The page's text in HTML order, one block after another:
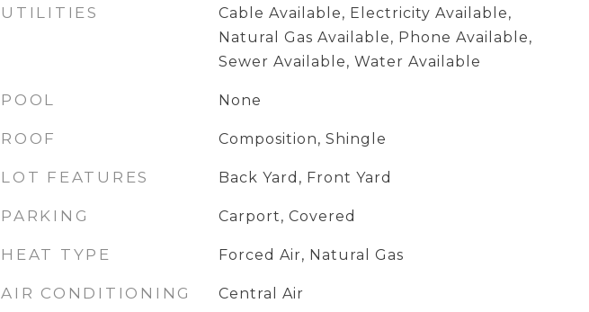
UTILITIES
Cable Available, Electricity Available,
Natural Gas Available, Phone Available,
Sewer Available, Water Available
POOL None
ROOF Composition, Shingle
LOT FEATURES Back Yard, Front Yard
PARKING Carport, Covered
HEAT TYPE Forced Air, Natural Gas
AIR CONDITIONING Central Air